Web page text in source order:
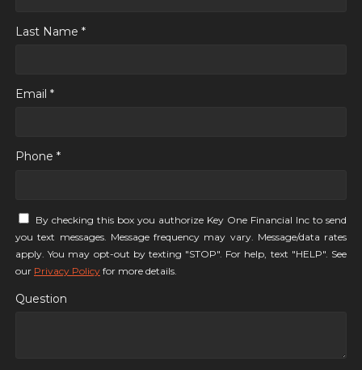
Last Name *
Email *
Phone *
By checking this box you authorize Key One Financial Inc to send
you text messages. Message frequency may vary. Message/data rates
apply. You may opt-out by texting "STOP". For help, text "HELP". See
our Privacy Policy for more details.
Question